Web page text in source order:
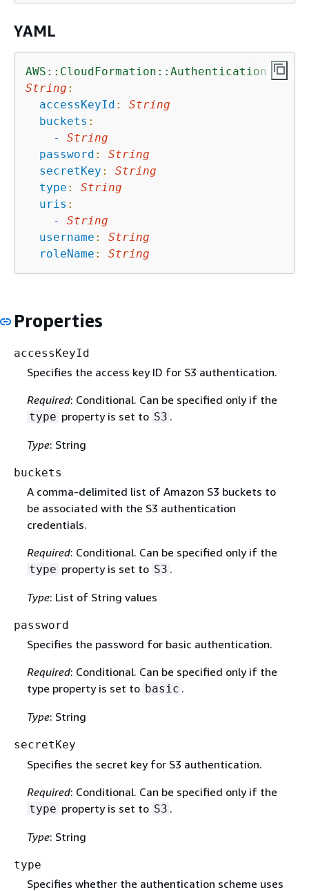
YAML
AWS::CloudFormation::Authentication
String :
accessKeyId :
String
buckets :
-
String
password :
String
secretKey :
String
type :
String
uris :
-
String
username :
String
roleName : String
Properties
accessKeyId
Specifies the access key ID for S3 authentication.
Required: Conditional. Can be specified only if the
type property is set to S3 .
Type: String
buckets
A comma-delimited list of Amazon S3 buckets to
be associated with the S3 authentication
credentials.
Required: Conditional. Can be specified only if the
type property is set to S3 .
Type: List of String values
password
Specifies the password for basic authentication.
Required: Conditional. Can be specified only if the
type property is set to basic .
Type: String
secretKey
Specifies the secret key for S3 authentication.
Required: Conditional. Can be specified only if the
type property is set to S3 .
Type: String
type
Specifies whether the authentication scheme uses